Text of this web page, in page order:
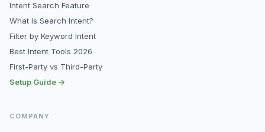
Intent Search Feature
What Is Search Intent?
Filter by Keyword Intent
Best Intent Tools 2026
First-Party vs Third-Party
Setup Guide →
COMPANY